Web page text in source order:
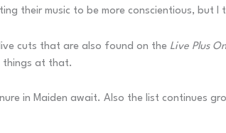
their music to be more conscientious, but
cuts that are also found on the Live Plus
things at that.
in Maiden await. Also the list